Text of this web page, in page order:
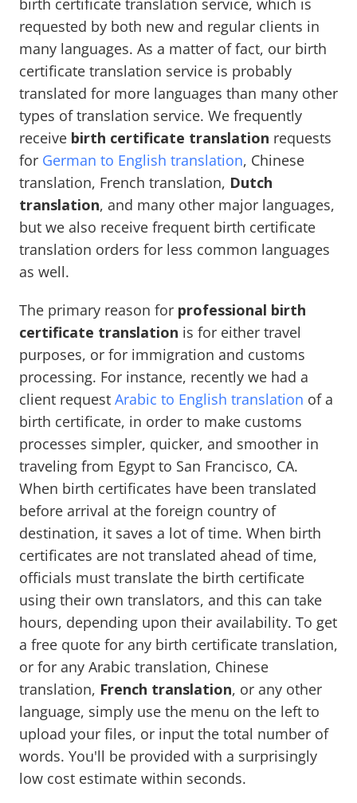
birth certificate translation service, which is
requested by both new and regular clients in
many languages. As a matter of fact, our birth
certificate translation service is probably
translated for more languages than many other
types of translation service. We frequently
receive birth certificate translation requests
for German to English translation, Chinese
translation, French translation, Dutch
translation, and many other major languages,
but we also receive frequent birth certificate
translation orders for less common languages
as well.
The primary reason for professional birth
certificate translation is for either travel
purposes, or for immigration and customs
processing. For instance, recently we had a
client request Arabic to English translation of a
birth certificate, in order to make customs
processes simpler, quicker, and smoother in
traveling from Egypt to San Francisco, CA.
When birth certificates have been translated
before arrival at the foreign country of
destination, it saves a lot of time. When birth
certificates are not translated ahead of time,
officials must translate the birth certificate
using their own translators, and this can take
hours, depending upon their availability. To get
a free quote for any birth certificate translation,
or for any Arabic translation, Chinese
translation, French translation, or any other
language, simply use the menu on the left to
upload your files, or input the total number of
words. You'll be provided with a surprisingly
low cost estimate within seconds.